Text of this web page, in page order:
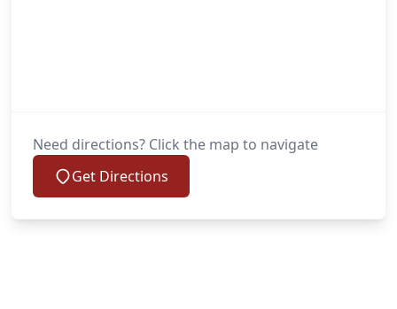
Need directions? Click the map to navigate
Get Directions